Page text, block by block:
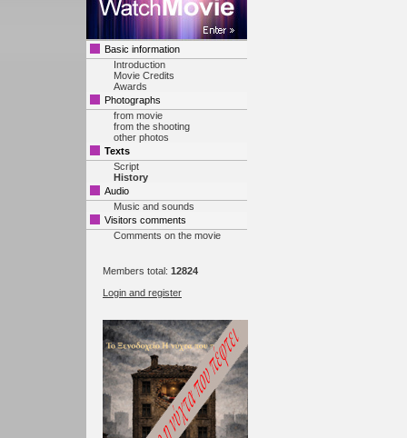
Basic information
Introduction
Movie Credits
Awards
Photographs
from movie
from the shooting
other photos
Texts
Script
History
Audio
Music and sounds
Visitors comments
Comments on the movie
Members total: 12824
Login and register